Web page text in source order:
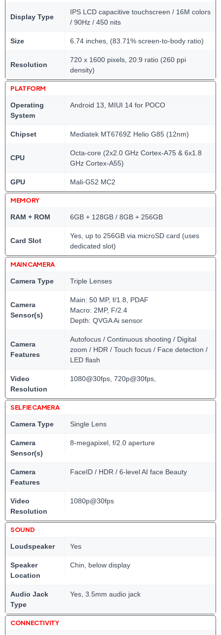
Display Type
IPS LCD capacitive touchscreen / 16M colors
/ 90Hz / 450 nits
Size 6.74 inches, (83.71% screen-to-body ratio)
Resolution
720 x 1600 pixels, 20:9 ratio (260 ppi
density)
PLATFORM
Operating
System
Android 13, MIUI 14 for POCO
Chipset Mediatek MT6769Z Helio G85 (12nm)
CPU
Octa-core (2x2.0 GHz Cortex-A75 & 6x1.8
GHz Cortex-A55)
GPU Mali-G52 MC2
MEMORY
RAM + ROM 6GB + 128GB / 8GB + 256GB
Card Slot
Yes, up to 256GB via microSD card (uses
dedicated slot)
MAIN CAMERA
Camera Type Triple Lenses
Camera
Sensor(s)
Main: 50 MP, f/1.8, PDAF
Macro: 2MP, F/2.4
Depth: QVGA Ai sensor
Camera
Features
Autofocus / Continuous shooting / Digital
zoom / HDR / Touch focus / Face detection /
LED flash
Video
Resolution
1080@30fps, 720p@30fps,
SELFIE CAMERA
Camera Type Single Lens
Camera
Sensor(s)
8-megapixel, f/2.0 aperture
Camera
Features
FaceID / HDR / 6-level AI face Beauty
Video
Resolution
1080p@30fps
SOUND
Loudspeaker Yes
Speaker
Location
Chin, below display
Audio Jack
Type
Yes, 3.5mm audio jack
CONNECTIVITY